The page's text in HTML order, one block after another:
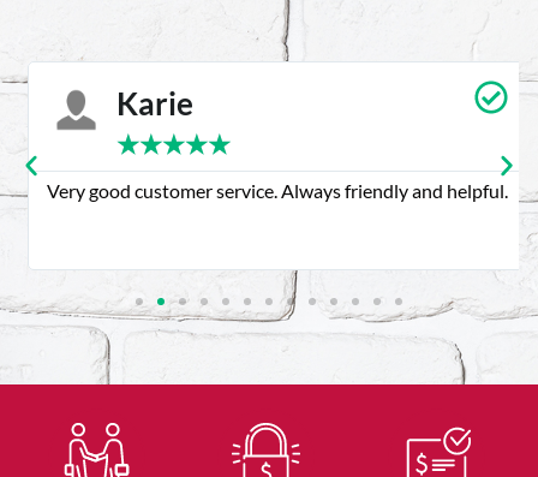
Karie
★★★★★
Very good customer service. Always friendly and helpful.